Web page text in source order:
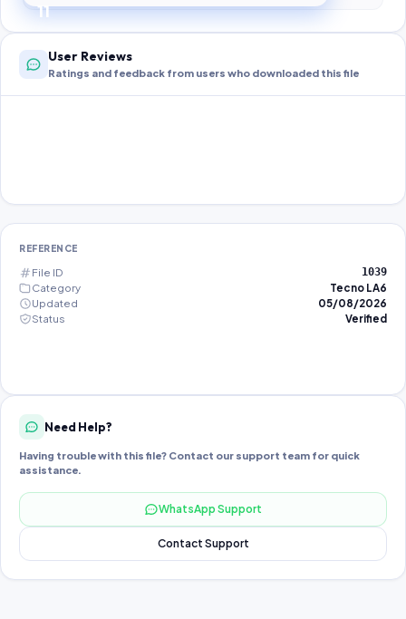
11
User Reviews
Ratings and feedback from users who downloaded this file
REFERENCE
File ID 1039
Category
Tecno LA6
Updated
05/08/2026
Status
Verified
Need Help?
Having trouble with this file? Contact our support team for quick
assistance.
WhatsApp Support
Contact Support